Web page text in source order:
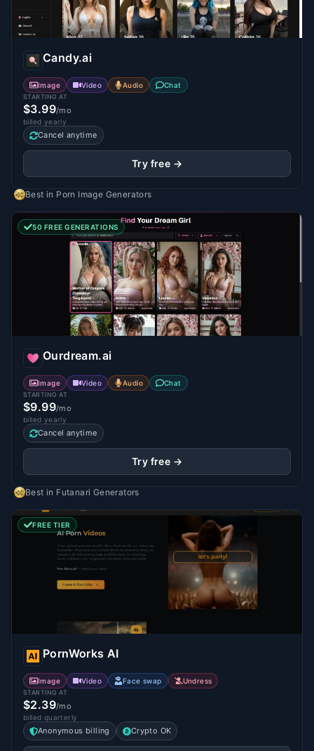
Candy.ai
Image Video Audio Chat
STARTING AT
$3.99/mo
billed yearly
Cancel anytime
Try free →
Best in Porn Image Generators
50 FREE GENERATIONS
Ourdream.ai
Image Video Audio Chat
STARTING AT
$9.99/mo
billed yearly
Cancel anytime
Try free →
Best in Futanari Generators
FREE TIER
PornWorks AI
Image Video Face swap Undress
STARTING AT
$2.39/mo
billed quarterly
Anonymous billing Crypto OK